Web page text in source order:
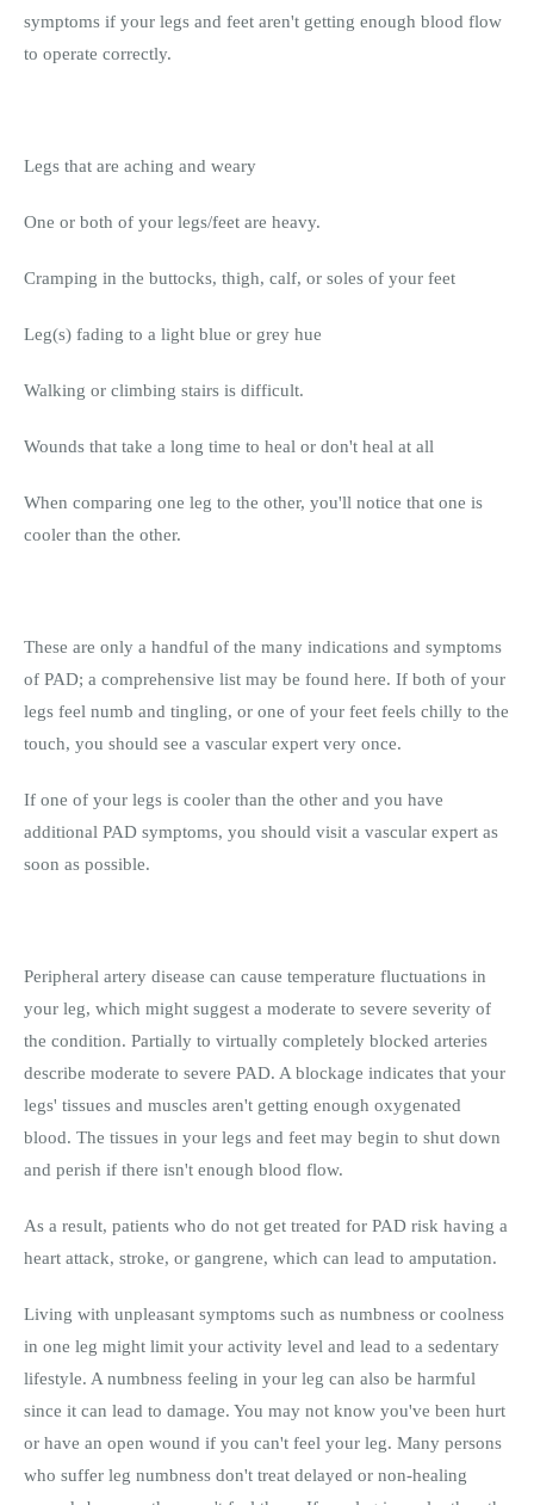
symptoms if your legs and feet aren't getting enough blood flow
to operate correctly.
Legs that are aching and weary
One or both of your legs/feet are heavy.
Cramping in the buttocks, thigh, calf, or soles of your feet
Leg(s) fading to a light blue or grey hue
Walking or climbing stairs is difficult.
Wounds that take a long time to heal or don't heal at all
When comparing one leg to the other, you'll notice that one is
cooler than the other.
These are only a handful of the many indications and symptoms
of PAD; a comprehensive list may be found here. If both of your
legs feel numb and tingling, or one of your feet feels chilly to the
touch, you should see a vascular expert very once.
If one of your legs is cooler than the other and you have
additional PAD symptoms, you should visit a vascular expert as
soon as possible.
Peripheral artery disease can cause temperature fluctuations in
your leg, which might suggest a moderate to severe severity of
the condition. Partially to virtually completely blocked arteries
describe moderate to severe PAD. A blockage indicates that your
legs' tissues and muscles aren't getting enough oxygenated
blood. The tissues in your legs and feet may begin to shut down
and perish if there isn't enough blood flow.
As a result, patients who do not get treated for PAD risk having a
heart attack, stroke, or gangrene, which can lead to amputation.
Living with unpleasant symptoms such as numbness or coolness
in one leg might limit your activity level and lead to a sedentary
lifestyle. A numbness feeling in your leg can also be harmful
since it can lead to damage. You may not know you've been hurt
or have an open wound if you can't feel your leg. Many persons
who suffer leg numbness don't treat delayed or non-healing